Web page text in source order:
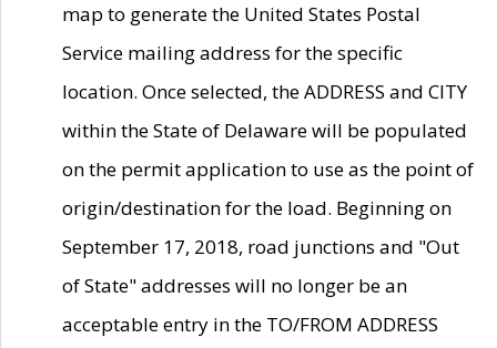
map to generate the United States Postal
Service mailing address for the specific
location. Once selected, the ADDRESS and CITY
within the State of Delaware will be populated
on the permit application to use as the point of
origin/destination for the load. Beginning on
September 17, 2018, road junctions and "Out
of State" addresses will no longer be an
acceptable entry in the TO/FROM ADDRESS